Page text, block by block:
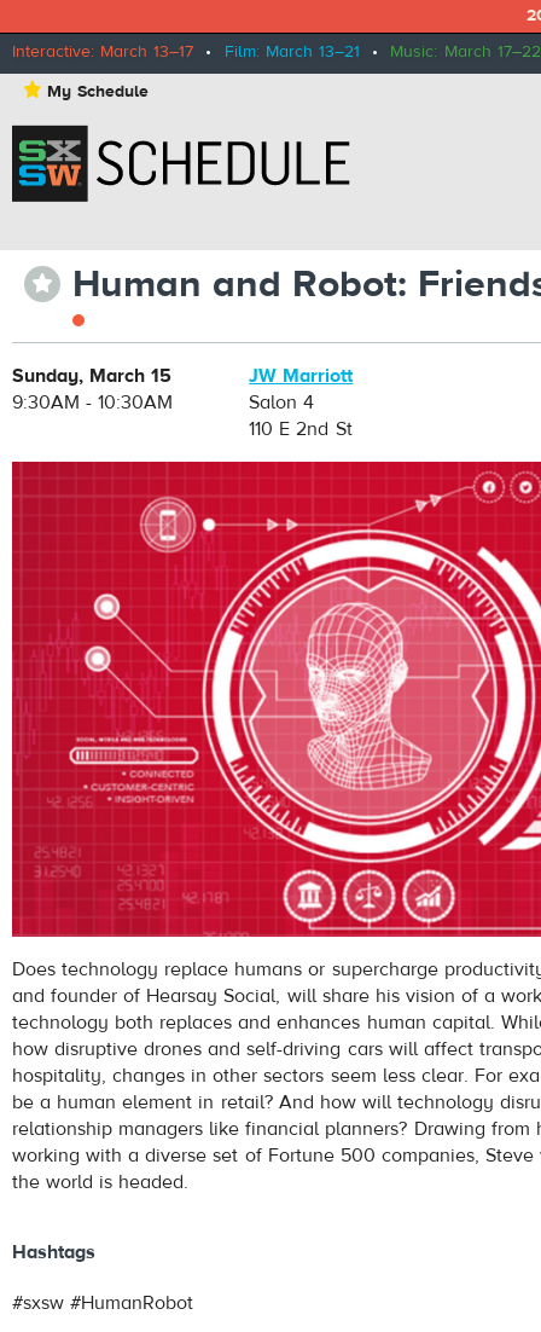
Interactive: March 13–17 • Film: March 13–21 • Music: March 17–22
⋆ My Schedule
⋆ Human and Robot:
Sunday, March 15
9:30AM - 10:30AM
JW Marriott
Salon 4
110 E 2nd St
Does technology replace humans or supercharge
and founder of Hearsay Social, will share his vision of a
technology both replaces and enhances human capital.
how disruptive drones and self-driving cars will affect
hospitality, changes in other sectors seem less clear. For
be a human element in retail? And how will technology
relationship managers like financial planners? Drawing from
working with a diverse set of Fortune 500 companies,
the world is headed.
Hashtags
#sxsw #HumanRobot